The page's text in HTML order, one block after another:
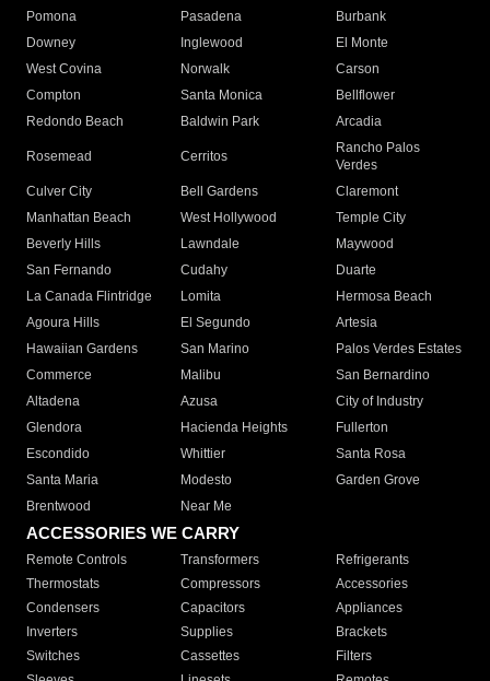
Pomona
Pasadena
Burbank
Downey
Inglewood
El Monte
West Covina
Norwalk
Carson
Compton
Santa Monica
Bellflower
Redondo Beach
Baldwin Park Arcadia
Rosemead Cerritos
Rancho Palos
Verdes
Culver City
Bell Gardens
Claremont
Manhattan Beach
West Hollywood
Temple City
Beverly Hills
Lawndale
Maywood
San Fernando
Cudahy
Duarte
La Canada Flintridge
Lomita
Hermosa Beach
Agoura Hills
El Segundo
Artesia
Hawaiian Gardens
San Marino
Palos Verdes Estates
Commerce
Malibu
San Bernardino
Altadena
Azusa
City of Industry
Glendora
Hacienda Heights
Fullerton
Escondido
Whittier
Santa Rosa
Santa Maria
Modesto
Garden Grove
Brentwood
Near Me
ACCESSORIES WE CARRY
Remote Controls Transformers
Refrigerants
Thermostats
Compressors
Accessories
Condensers
Capacitors
Appliances
Inverters
Supplies
Brackets
Switches
Cassettes
Filters